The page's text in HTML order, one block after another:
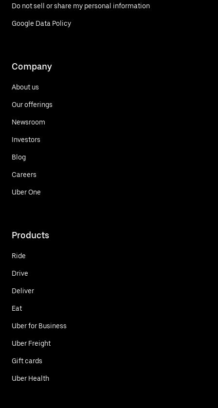
Do not sell or share my personal information
Google Data Policy
Company
About us
Our offerings
Newsroom
Investors
Blog
Careers
Uber One
Products
Ride
Drive
Deliver
Eat
Uber for Business
Uber Freight
Gift cards
Uber Health